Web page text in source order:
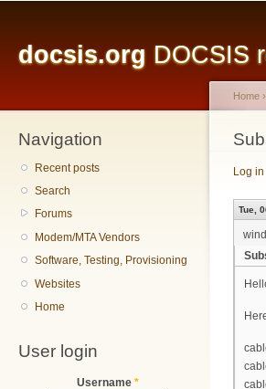
docsis.org DOCSIS
Navigation
Recent posts
Search
Forums
Modem/MTA Vendors
Software, Testing, Provisioning
Websites
Home
User login
Username *
Home ›
Log in
Tue,